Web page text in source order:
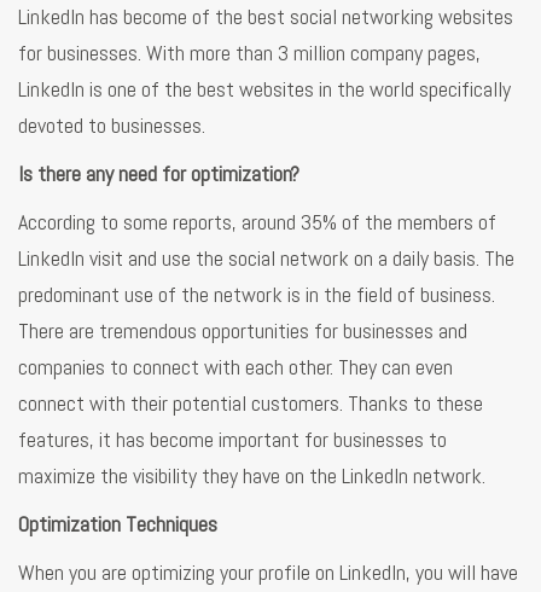
LinkedIn has become of the best social networking websites
for businesses. With more than 3 million company pages,
LinkedIn is one of the best websites in the world specifically
devoted to businesses.
Is there any need for optimization?
According to some reports, around 35% of the members of
LinkedIn visit and use the social network on a daily basis. The
predominant use of the network is in the field of business.
There are tremendous opportunities for businesses and
companies to connect with each other. They can even
connect with their potential customers. Thanks to these
features, it has become important for businesses to
maximize the visibility they have on the LinkedIn network.
Optimization Techniques
When you are optimizing your profile on LinkedIn, you will have